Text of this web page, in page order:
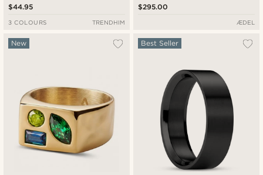
$44.95
3 COLOURS TRENDHIM
$295.00
ÆDEL
New Best Seller